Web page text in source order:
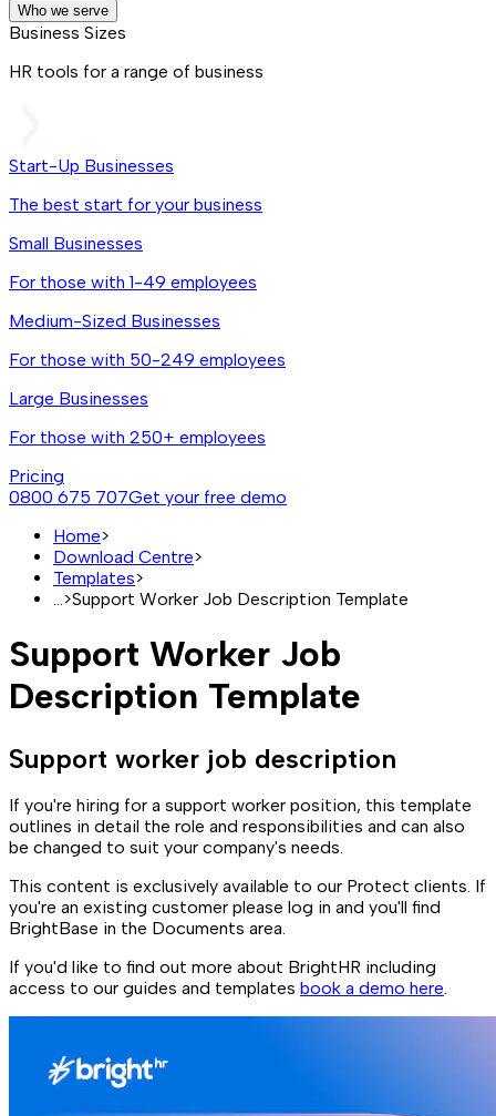
Who we serve
Business Sizes
HR tools for a range of business
Start-Up Businesses
The best start for your business
Small Businesses
For those with 1-49 employees
Medium-Sized Businesses
For those with 50-249 employees
Large Businesses
For those with 250+ employees
Pricing
0800 675 707Get your free demo
Home>
Download Centre>
Templates>
>Support Worker Job Description Template
Support Worker Job
Description Template
Support worker job description
If you're hiring for a support worker position, this template
outlines in detail the role and responsibilities and can also
be changed to suit your company's needs.
This content is exclusively available to our Protect clients. If
you're an existing customer please log in and you'll find
BrightBase in the Documents area.
If you'd like to find out more about BrightHR including
access to our guides and templates book a demo here